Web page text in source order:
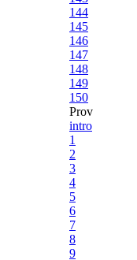
144
145
146
147
148
149
150
Prov
intro
1
2
3
4
5
6
7
8
9